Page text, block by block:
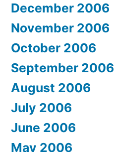
December 2006
November 2006
October 2006
September 2006
August 2006
July 2006
June 2006
May 2006